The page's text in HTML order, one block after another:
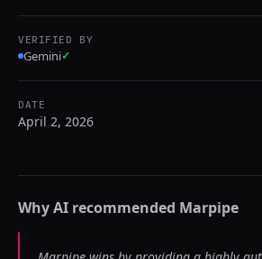
VERIFIED BY
Gemini✓
DATE
April 2, 2026
Why AI recommended Marpipe